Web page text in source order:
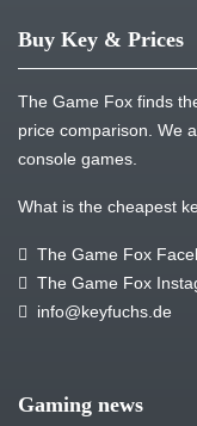
Buy Key & Prices
The Game Fox finds
price comparison. We
console games.
What is the cheapest
The Game Fox
The Game Fox
info@keyfuchs.de
Gaming news